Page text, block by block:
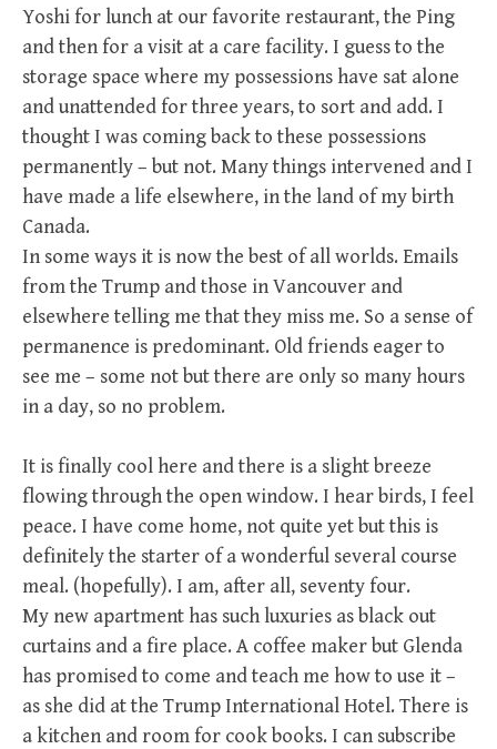
Yoshi for lunch at our favorite restaurant, the Ping
and then for a visit at a care facility. I guess to the
storage space where my possessions have sat alone
and unattended for three years, to sort and add. I
thought I was coming back to these possessions
permanently – but not. Many things intervened and I
have made a life elsewhere, in the land of my birth
Canada.
In some ways it is now the best of all worlds. Emails
from the Trump and those in Vancouver and
elsewhere telling me that they miss me. So a sense of
permanence is predominant. Old friends eager to
see me – some not but there are only so many hours
in a day, so no problem.
It is finally cool here and there is a slight breeze
flowing through the open window. I hear birds, I feel
peace. I have come home, not quite yet but this is
definitely the starter of a wonderful several course
meal. (hopefully). I am, after all, seventy four.
My new apartment has such luxuries as black out
curtains and a fire place. A coffee maker but Glenda
has promised to come and teach me how to use it –
as she did at the Trump International Hotel. There is
a kitchen and room for cook books. I can subscribe